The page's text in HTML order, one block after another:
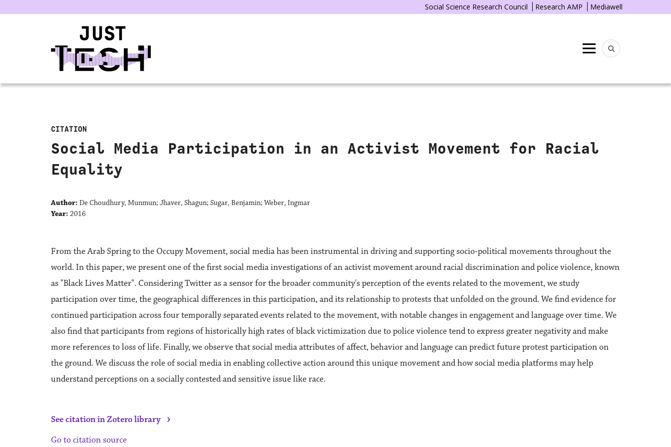
Social Science Research Council Research AMP Mediawell
Menu
CITATION
Social Media Participation in an Activist Movement for Racial
Equality
Author: De Choudhury, Munmun; Jhaver, Shagun; Sugar, Benjamin; Weber, Ingmar
Year: 2016
From the Arab Spring to the Occupy Movement, social media has been instrumental in driving and supporting socio-political movements throughout the
world. In this paper, we present one of the first social media investigations of an activist movement around racial discrimination and police violence, known
as "Black Lives Matter". Considering Twitter as a sensor for the broader community's perception of the events related to the movement, we study
participation over time, the geographical differences in this participation, and its relationship to protests that unfolded on the ground. We find evidence for
continued participation across four temporally separated events related to the movement, with notable changes in engagement and language over time. We
also find that participants from regions of historically high rates of black victimization due to police violence tend to express greater negativity and make
more references to loss of life. Finally, we observe that social media attributes of affect, behavior and language can predict future protest participation on
the ground. We discuss the role of social media in enabling collective action around this unique movement and how social media platforms may help
understand perceptions on a socially contested and sensitive issue like race.
See citation in Zotero library ›
Go to citation source